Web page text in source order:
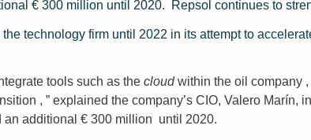
€ 300 million until 2020. Repsol continues to
technology firm until 2022 in its attempt to
tools such as the cloudwithin the oil company ,
, ” explained the company’s CIO, Valero Marín,
an additional € 300 million until 2020.